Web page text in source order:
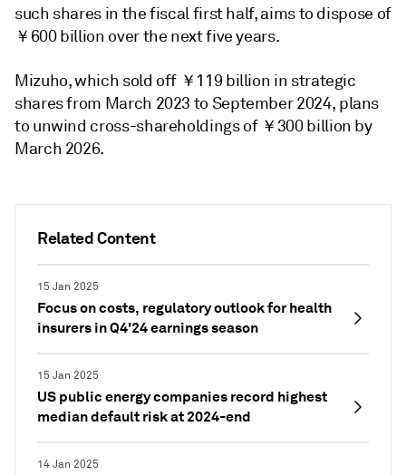
Related Content
15 Jan 2025
Focus on costs, regulatory outlook for health
insurers in Q4'24 earnings season
15 Jan 2025
US public energy companies record highest
median default risk at 2024-end
14 Jan 2025
such shares in the fiscal first half, aims to dispose of
￥600 billion over the next five years.
Mizuho, which sold off ￥119 billion in strategic
shares from March 2023 to September 2024, plans
to unwind cross-shareholdings of ￥300 billion by
March 2026.